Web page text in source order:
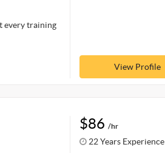
every training
View Profile
$86 /hr
22 Years Experience